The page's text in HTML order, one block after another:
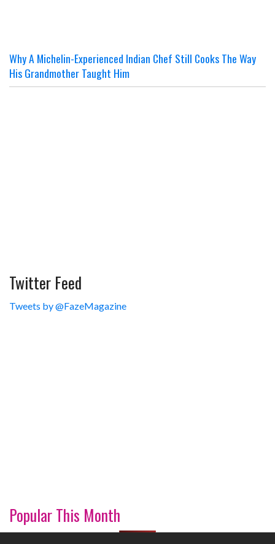
Why A Michelin-Experienced Indian Chef Still Cooks The Way
His Grandmother Taught Him
Twitter Feed
Tweets by @FazeMagazine
Popular This Month